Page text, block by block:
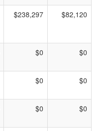
$238,297 $82,120
$0 $0
$0 $0
$0 $0